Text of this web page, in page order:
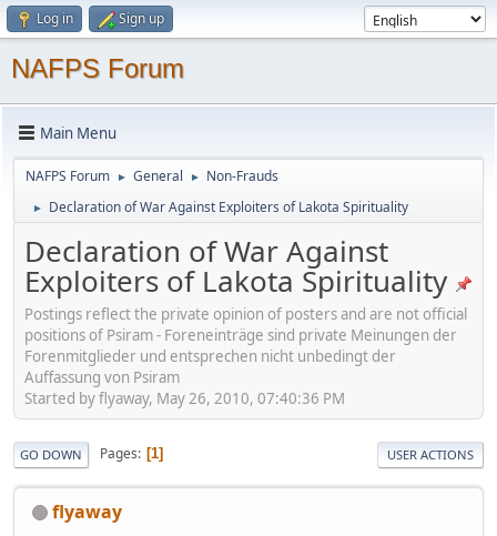
Log in Sign up
NAFPS Forum
Main Menu
NAFPS Forum ► General ► Non-Frauds
► Declaration of War Against Exploiters of Lakota Spirituality
Declaration of War Against
Exploiters of Lakota Spirituality
Postings reflect the private opinion of posters and are not official
positions of Psiram - Foreneinträge sind private Meinungen der
Forenmitglieder und entsprechen nicht unbedingt der
Auffassung von Psiram
Started by flyaway, May 26, 2010, 07:40:36 PM
GO DOWN Pages 1 USER ACTIONS
flyaway